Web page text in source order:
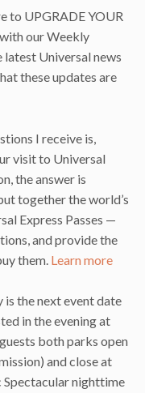
to UPGRADE YOUR
our Weekly
latest Universal news
these updates are
I receive is,
visit to Universal
the answer is
together the world’s
Express Passes —
and provide the
them. Learn more
is the next event date
in the evening at
both parks open
and close at
Spectacular nighttime